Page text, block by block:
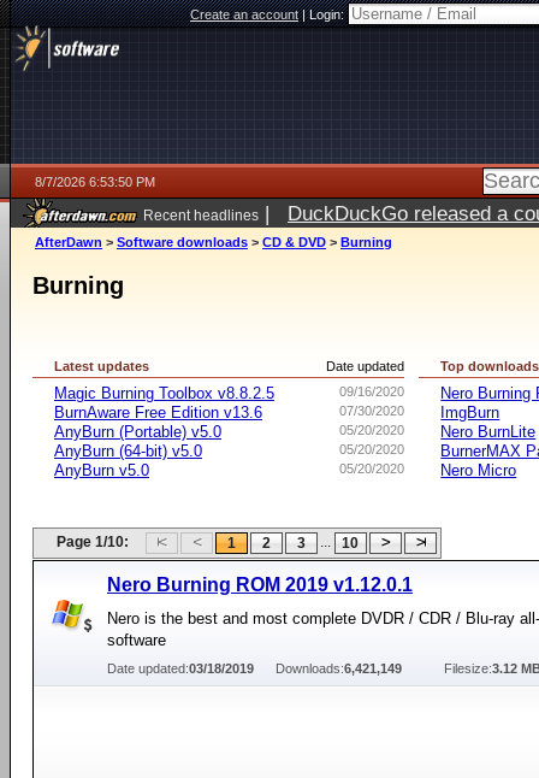
Create an account|Login:
8/7/2026 6:53:50 PM
Recent headlines | DuckDuckGo released a
AfterDawn > Software downloads > CD & DVD > Burning
Burning
Date updated
Latest updates
09/16/2020
Magic Burning Toolbox v8.8.2.5
07/30/2020
BurnAware Free Edition v13.6
05/20/2020
AnyBurn (Portable) v5.0
05/20/2020
AnyBurn (64-bit) v5.0
05/20/2020
AnyBurn v5.0
Top downloads
Nero Burning
ImgBurn
Nero BurnLite
BurnerMAX
Nero Micro
Page 1/10: 1 2 3 ... 10
Nero Burning ROM 2019 v1.12.0.1
Nero is the best and most complete DVDR / CDR / Blu-ray
software
Date updated:03/18/2019 Downloads:6,421,149 Filesize:3.12